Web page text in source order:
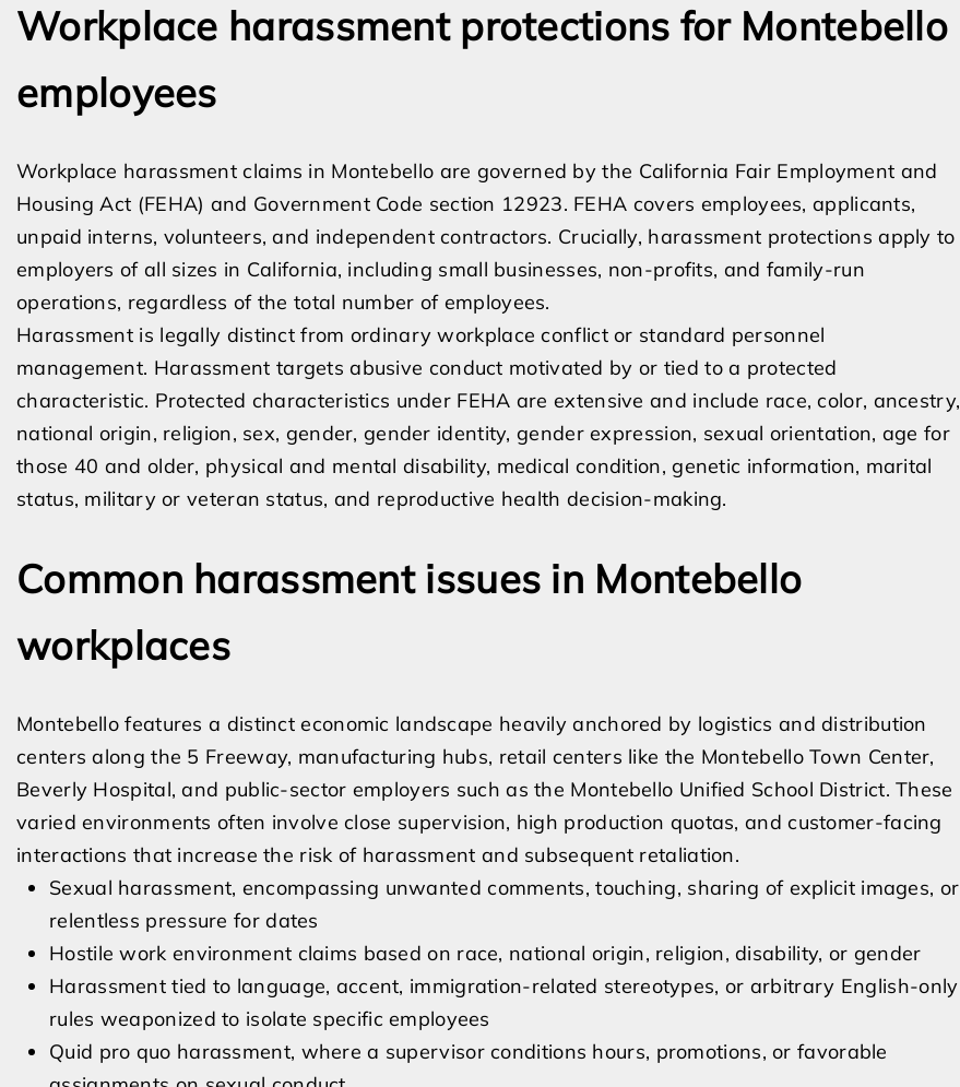
Workplace harassment protections for Montebello
employees
Workplace harassment claims in Montebello are governed by the California Fair Employment and
Housing Act (FEHA) and Government Code section 12923. FEHA covers employees, applicants,
unpaid interns, volunteers, and independent contractors. Crucially, harassment protections apply to
employers of all sizes in California, including small businesses, non-profits, and family-run
operations, regardless of the total number of employees.
Harassment is legally distinct from ordinary workplace conflict or standard personnel
management. Harassment targets abusive conduct motivated by or tied to a protected
characteristic. Protected characteristics under FEHA are extensive and include race, color, ancestry,
national origin, religion, sex, gender, gender identity, gender expression, sexual orientation, age for
those 40 and older, physical and mental disability, medical condition, genetic information, marital
status, military or veteran status, and reproductive health decision-making.
Common harassment issues in Montebello
workplaces
Montebello features a distinct economic landscape heavily anchored by logistics and distribution
centers along the 5 Freeway, manufacturing hubs, retail centers like the Montebello Town Center,
Beverly Hospital, and public-sector employers such as the Montebello Unified School District. These
varied environments often involve close supervision, high production quotas, and customer-facing
interactions that increase the risk of harassment and subsequent retaliation.
Sexual harassment, encompassing unwanted comments, touching, sharing of explicit images, or
relentless pressure for dates
Hostile work environment claims based on race, national origin, religion, disability, or gender
Harassment tied to language, accent, immigration-related stereotypes, or arbitrary English-only
rules weaponized to isolate specific employees
Quid pro quo harassment, where a supervisor conditions hours, promotions, or favorable